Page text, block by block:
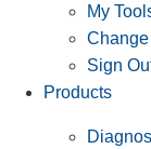
My
Sign
Products